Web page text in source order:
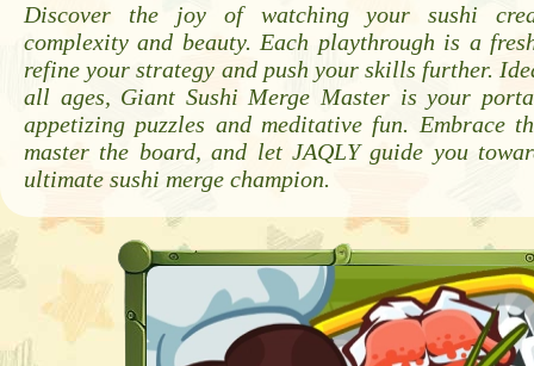
Discover the joy of watching your sushi
complexity and beauty. Each playthrough is a
refine your strategy and push your skills further.
all ages, Giant Sushi Merge Master is your
appetizing puzzles and meditative fun. Embrace
master the board, and let JAQLY guide you
ultimate sushi merge champion.